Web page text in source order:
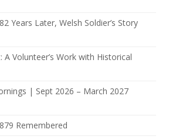
Years Later, Welsh Soldier’s Story
A Volunteer’s Work with Historical
| Sept 2026 – March 2027
Remembered